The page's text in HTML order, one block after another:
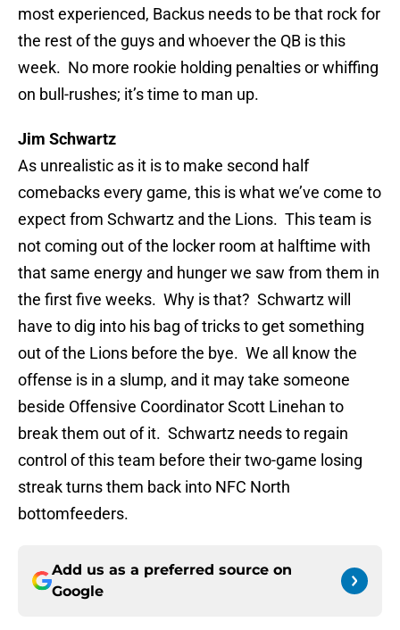
most experienced, Backus needs to be that rock for
the rest of the guys and whoever the QB is this
week. No more rookie holding penalties or whiffing
on bull-rushes; it’s time to man up.
Jim Schwartz
As unrealistic as it is to make second half
comebacks every game, this is what we’ve come to
expect from Schwartz and the Lions. This team is
not coming out of the locker room at halftime with
that same energy and hunger we saw from them in
the first five weeks. Why is that? Schwartz will
have to dig into his bag of tricks to get something
out of the Lions before the bye. We all know the
offense is in a slump, and it may take someone
beside Offensive Coordinator Scott Linehan to
break them out of it. Schwartz needs to regain
control of this team before their two-game losing
streak turns them back into NFC North
bottomfeeders.
Add us as a preferred source on
Google